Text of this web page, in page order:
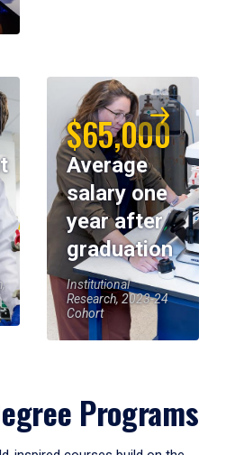
$65,000
Average
salary one
year after
graduation
Institutional
Research, 2023-24
Cohort
Programs